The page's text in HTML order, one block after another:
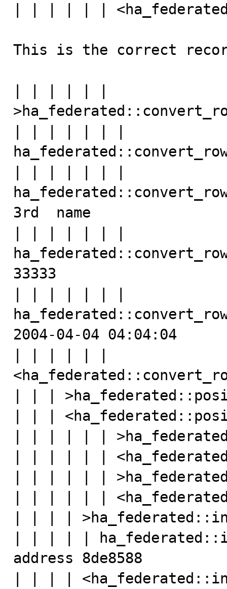
| | | | | |
This is the correct
3rd  name
33333
2004-04-04 04:04:04
| | |
| | |
| | | | | |
| | | | | |
| | | | | |
| | | | | |
| | | |
| | | | |
address 8de8588
| | | |